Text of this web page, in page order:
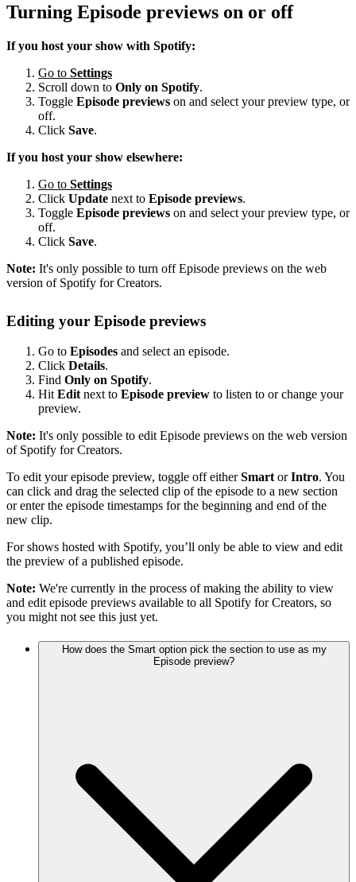
Turning Episode previews on or off
If you host your show with Spotify:
Go to Settings
Scroll down to Only on Spotify.
Toggle Episode previews on and select your preview type, or
off.
Click Save.
If you host your show elsewhere:
Go to Settings
Click Update next to Episode previews.
Toggle Episode previews on and select your preview type, or
off.
Click Save.
Note: It's only possible to turn off Episode previews on the web
version of Spotify for Creators.
Editing your Episode previews
Go to Episodes and select an episode.
Click Details.
Find Only on Spotify.
Hit Edit next to Episode preview to listen to or change your
preview.
Note: It's only possible to edit Episode previews on the web version
of Spotify for Creators.
To edit your episode preview, toggle off eitherSmart orIntro. You
can click and drag the selected clip of the episode to a new section
or enter the episode timestamps for the beginning and end of the
new clip.
For shows hosted with Spotify, you’ll only be able to view and edit
the preview of a published episode.
Note: We're currently in the process of making the ability to view
and edit episode previews available to all Spotify for Creators, so
you might not see this just yet.
How does the Smart option pick the section to use as my
Episode preview?